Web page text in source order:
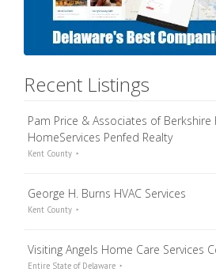
Recent Listings
Pam Price & Associates of Berkshire
HomeServices Penfed Realty
Kent County
George H. Burns HVAC Services
Kent County
Visiting Angels Home Care Services
Entire State of Delaware